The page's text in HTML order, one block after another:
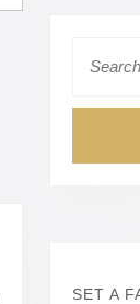
for:
SET A